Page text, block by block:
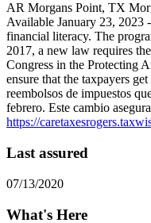
AR Morgans Point, TX
Available January 23, 2023
financial literacy. The
2017, a new law requires
Congress in the Protecting
ensure that the taxpayers
reembolsos de impuestos
febrero. Este cambio
https://
Last assured
07/13/2020
What's Here